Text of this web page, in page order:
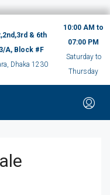
& 6th
A, Block #F
Dhaka 1230
10:00 AM to
07:00 PM
Saturday to
Thursday